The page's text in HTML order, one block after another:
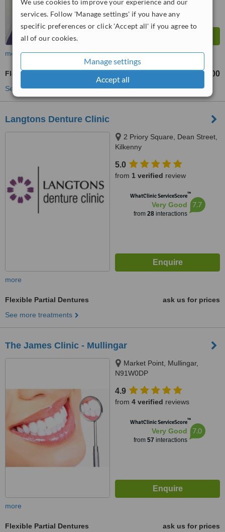
services. Follow 'Manage settings' if you have any
specific preferences or click 'Accept all' if you agree to
all of our cookies.
Manage settings
Accept all
more
Flexible Partial Dentures €600
See more treatments
Langtons Denture Clinic
2 Priory Square, Dean Street,
Kilkenny
5.0
from 1 verified review
WhatClinic ServiceScore™
Very Good
from 28interactions
7.7
more
Flexible Partial Dentures
ask us for prices
See more treatments
The James Clinic - Mullingar
Market Point, Mullingar,
N91W0DP
4.9
from 4 verified reviews
WhatClinic ServiceScore™
Very Good
from 57 interactions
7.0
more
Flexible Partial Dentures
ask us for prices